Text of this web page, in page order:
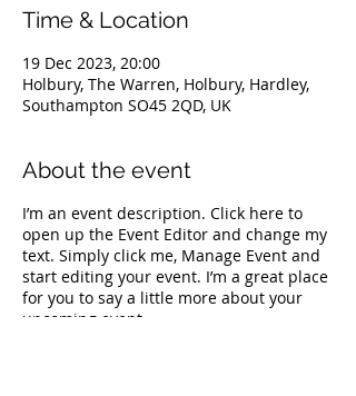
Time & Location
19 Dec 2023, 20:00
Holbury, The Warren, Holbury, Hardley,
Southampton SO45 2QD, UK
About the event
I’m an event description. Click here to
open up the Event Editor and change my
text. Simply click me, Manage Event and
start editing your event. I’m a great place
for you to say a little more about your
upcoming event.